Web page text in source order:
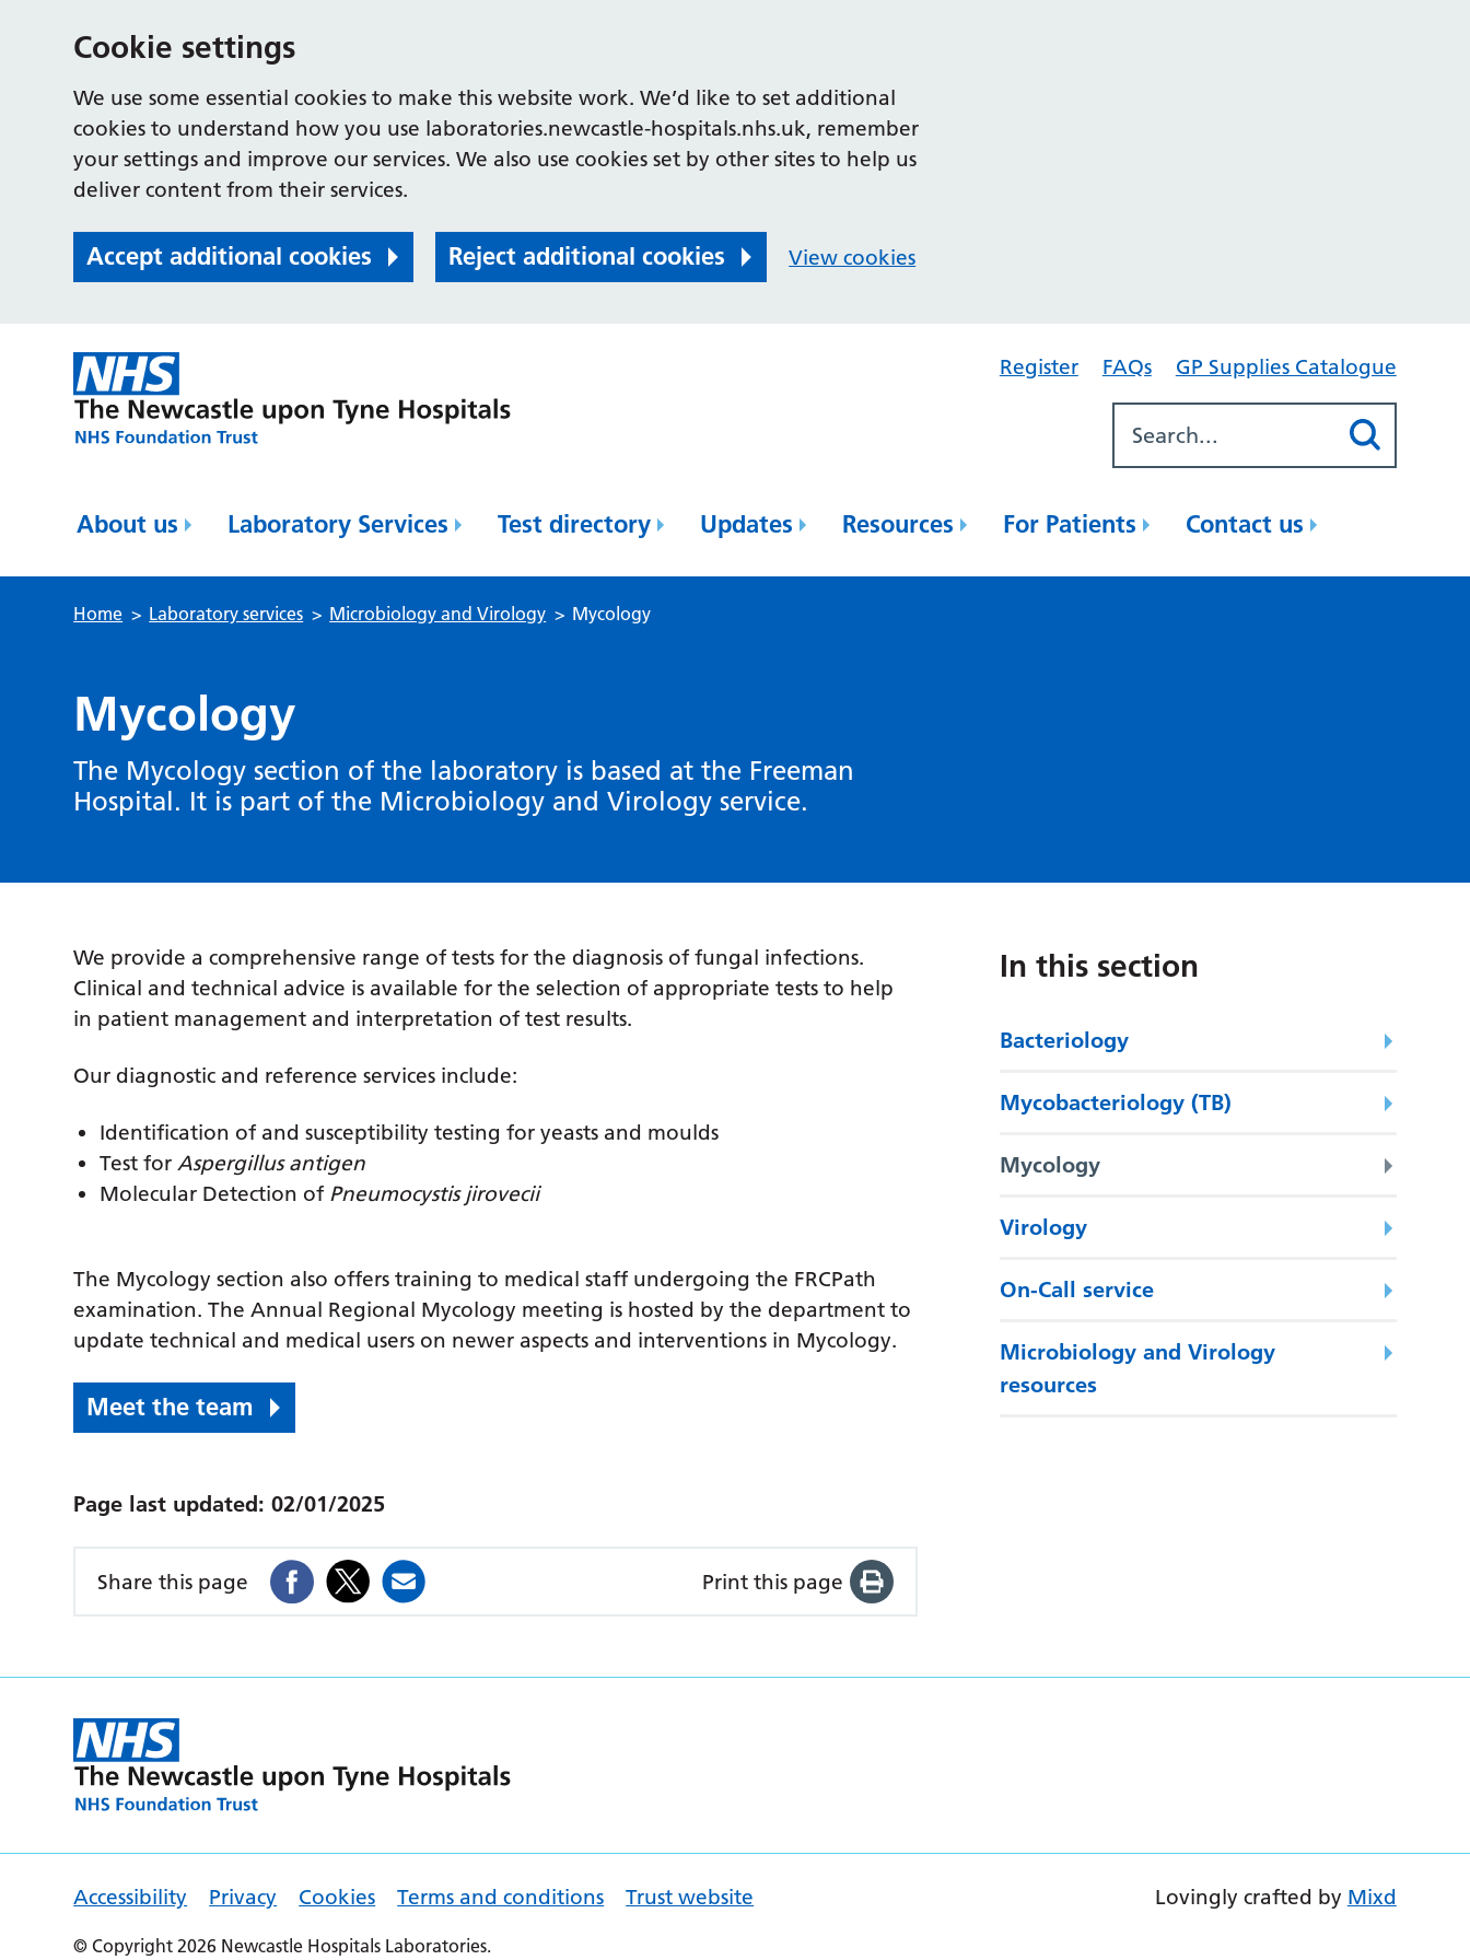
Cookie settings
We use some essential cookies to make this website work. We’d like to set additional
cookies to understand how you use laboratories.newcastle-hospitals.nhs.uk, remember
your settings and improve our services. We also use cookies set by other sites to help us
deliver content from their services.
Accept additional cookies Reject additional cookies View cookies
Register FAQs GP Supplies Catalogue
About us Laboratory Services Test directory Updates Resources For Patients Contact us
Home > Laboratory services > Microbiology and Virology > Mycology
Mycology
The Mycology section of the laboratory is based at the Freeman
Hospital. It is part of the Microbiology and Virology service.
We provide a comprehensive range of tests for the diagnosis of fungal infections.
Clinical and technical advice is available for the selection of appropriate tests to help
in patient management and interpretation of test results.
Our diagnostic and reference services include:
Identification of and susceptibility testing for yeasts and moulds
Test forAspergillus antigen
Molecular Detection of Pneumocystis jirovecii
The Mycology section also offers training to medical staff undergoing the FRCPath
examination. The Annual Regional Mycology meeting is hosted by the department to
update technical and medical users on newer aspects and interventions in Mycology.
Meet the team
Page last updated:02/01/2025
Share this page Print this page
In this section
Bacteriology
Mycobacteriology (TB)
Mycology
Virology
On-Call service
Microbiology and Virology
resources
Accessibility Privacy Cookies Terms and conditions Trust website
© Copyright 2026 Newcastle Hospitals Laboratories.
Lovingly crafted by Mixd